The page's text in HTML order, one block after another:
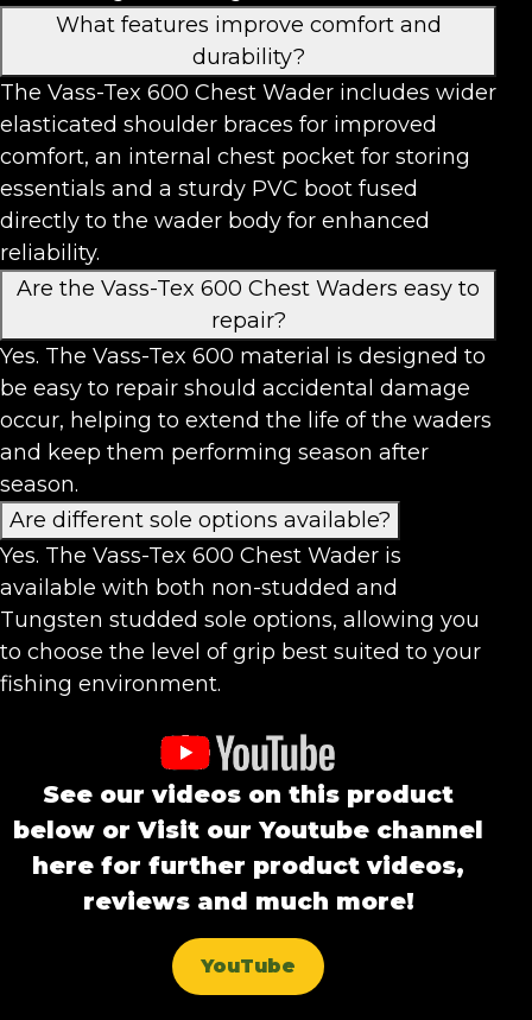
What features improve comfort and
durability?
The Vass-Tex 600 Chest Wader includes wider
elasticated shoulder braces for improved
comfort, an internal chest pocket for storing
essentials and a sturdy PVC boot fused
directly to the wader body for enhanced
reliability.
Are the Vass-Tex 600 Chest Waders easy to
repair?
Yes. The Vass-Tex 600 material is designed to
be easy to repair should accidental damage
occur, helping to extend the life of the waders
and keep them performing season after
season.
Are different sole options available?
Yes. The Vass-Tex 600 Chest Wader is
available with both non-studded and
Tungsten studded sole options, allowing you
to choose the level of grip best suited to your
fishing environment.
See our videos on this product
below or Visit our Youtube channel
here for further product videos,
reviews and much more!
YouTube